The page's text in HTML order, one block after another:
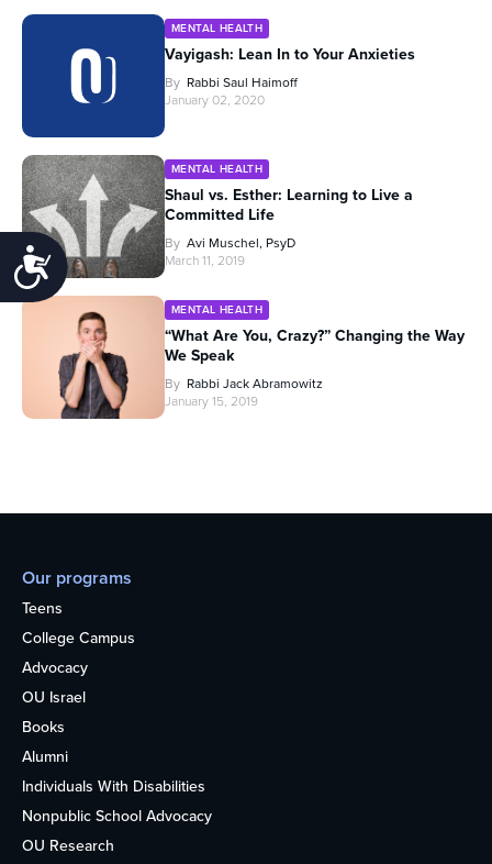
Accessibility
MENTAL HEALTH
Vayigash: Lean In to Your Anxieties
By Rabbi Saul Haimoff
January 02, 2020
MENTAL HEALTH
Shaul vs. Esther: Learning to Live a
Committed Life
By Avi Muschel, PsyD
March 11, 2019
MENTAL HEALTH
“What Are You, Crazy?” Changing the Way
We Speak
By Rabbi Jack Abramowitz
January 15, 2019
Our programs
Teens
College Campus
Advocacy
OU Israel
Books
Alumni
Individuals With Disabilities
Nonpublic School Advocacy
OU Research